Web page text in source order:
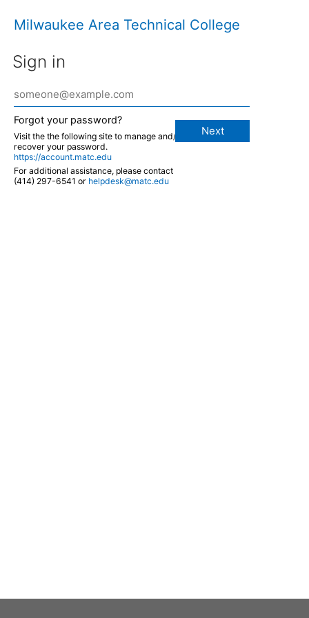
Milwaukee Area Technical College
Sign in
Forgot your password?
Visit the the following site to manage and/or
recover your password.
https://account.matc.edu
For additional assistance, please contact
(414) 297-6541 or helpdesk@matc.edu
Next